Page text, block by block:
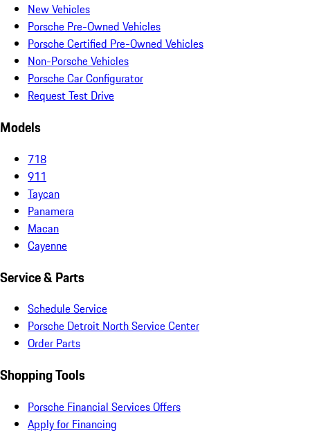
New Vehicles
Porsche Pre-Owned Vehicles
Porsche Certified Pre-Owned Vehicles
Non-Porsche Vehicles
Porsche Car Configurator
Request Test Drive
Models
718
911
Taycan
Panamera
Macan
Cayenne
Service & Parts
Schedule Service
Porsche Detroit North Service Center
Order Parts
Shopping Tools
Porsche Financial Services Offers
Apply for Financing